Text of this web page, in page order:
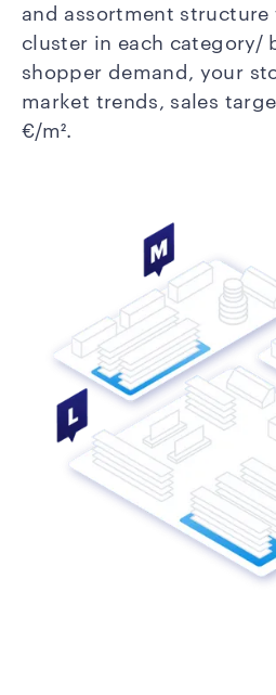
and assortment structure
cluster in each category/
shopper demand, your
market trends, sales
€/m².